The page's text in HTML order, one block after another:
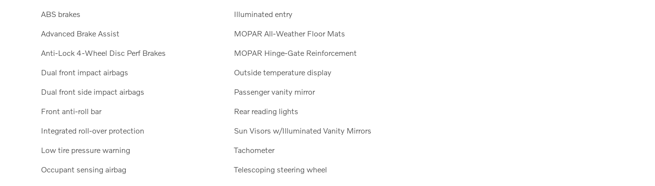
ABS brakes
Advanced Brake Assist
Anti-Lock 4-Wheel Disc Perf Brakes
Dual front impact airbags
Dual front side impact airbags
Front anti-roll bar
Integrated roll-over protection
Low tire pressure warning
Occupant sensing airbag
Illuminated entry
MOPAR All-Weather Floor Mats
MOPAR Hinge-Gate Reinforcement
Outside temperature display
Passenger vanity mirror
Rear reading lights
Sun Visors w/Illuminated Vanity Mirrors
Tachometer
Telescoping steering wheel